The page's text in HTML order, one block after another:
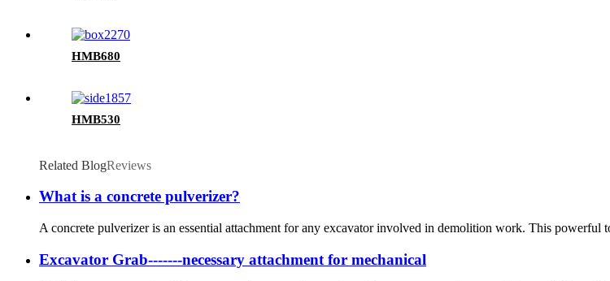
HMB680
HMB530
Related BlogReviews
What is a concrete pulverizer?
A concrete pulverizer is an essential attachment for any excavator involved in demolition work. This powerful
Excavator Grab-------necessary attachment for mechanical